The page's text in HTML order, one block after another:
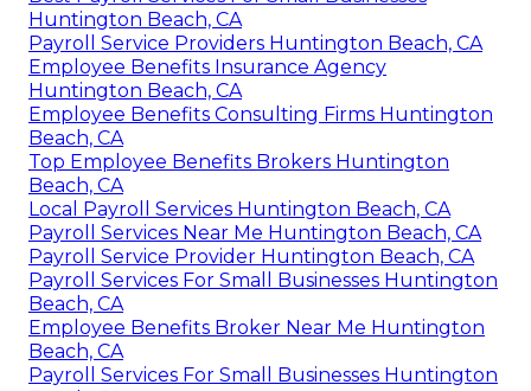
Huntington Beach, CA
Payroll Service Providers Huntington Beach, CA
Employee Benefits Insurance Agency
Huntington Beach, CA
Employee Benefits Consulting Firms Huntington
Beach, CA
Top Employee Benefits Brokers Huntington
Beach, CA
Local Payroll Services Huntington Beach, CA
Payroll Services Near Me Huntington Beach, CA
Payroll Service Provider Huntington Beach, CA
Payroll Services For Small Businesses Huntington
Beach, CA
Employee Benefits Broker Near Me Huntington
Beach, CA
Payroll Services For Small Businesses Huntington